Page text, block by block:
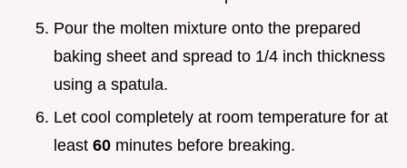
Pour the molten mixture onto the prepared
baking sheet and spread to 1/4 inch thickness
using a spatula.
Let cool completely at room temperature for at
least 60 minutes before breaking.